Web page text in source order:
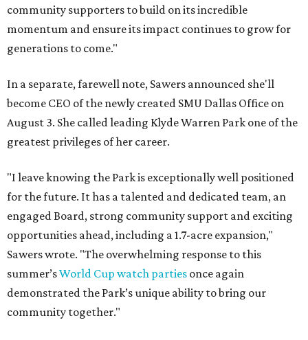
community supporters to build on its incredible
momentum and ensure its impact continues to grow for
generations to come."
In a separate, farewell note, Sawers announced she'll
become CEO of the newly created SMU Dallas Office on
August 3. She called leading Klyde Warren Park one of the
greatest privileges of her career.
"I leave knowing the Park is exceptionally well positioned
for the future. It has a talented and dedicated team, an
engaged Board, strong community support and exciting
opportunities ahead, including a 1.7-acre expansion,"
Sawers wrote. "The overwhelming response to this
summer’sWorld Cup watch parties once again
demonstrated the Park’s unique ability to bring our
community together."